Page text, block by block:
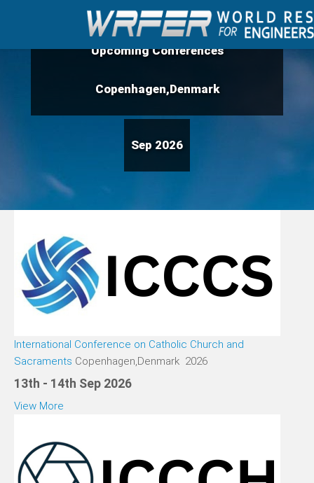
Upcoming Conferences
Copenhagen,Denmark
Sep 2026
International Conference on Catholic Church and
Sacraments Copenhagen,Denmark 2026
13th - 14th Sep 2026
View More